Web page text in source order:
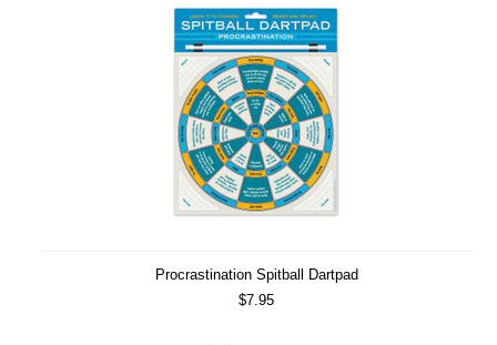
Procrastination Spitball Dartpad
$7.95